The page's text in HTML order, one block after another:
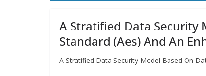
A Stratified Data Security
Standard (Aes) And An
A Stratified Data Security Model Based On